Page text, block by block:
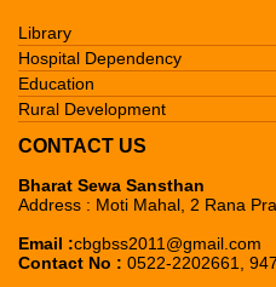
Library
Hospital Dependency
Education
Rural Development
CONTACT US
Bharat Sewa Sansthan
Address : Moti Mahal, 2 Rana
Email :cbgbss2011@gmail.com
Contact No : 0522-2202661,